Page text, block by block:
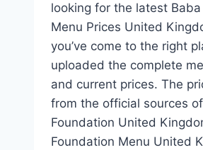
looking for the latest
Menu Prices United
you’ve come to the right
uploaded the complete
and current prices. The
from the official sources
Foundation United
Foundation Menu United